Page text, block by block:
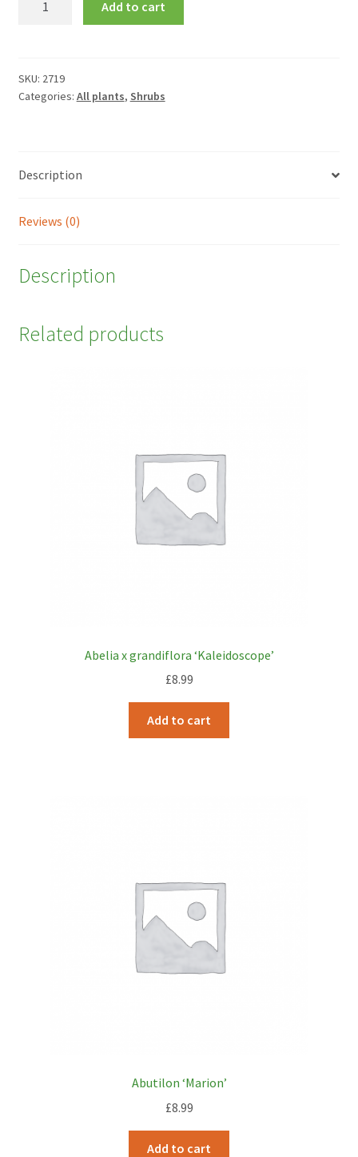
Add to cart
SKU: 2719
Categories: All plants, Shrubs
Description
Reviews (0)
Description
Related products
Abelia x grandiflora ‘Kaleidoscope’
£8.99
Add to cart
Abutilon ‘Marion’
£8.99
Add to cart